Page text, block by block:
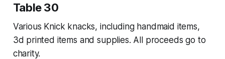
Table 30
Various Knick knacks, including handmaid items,
3d printed items and supplies. All proceeds go to
charity.